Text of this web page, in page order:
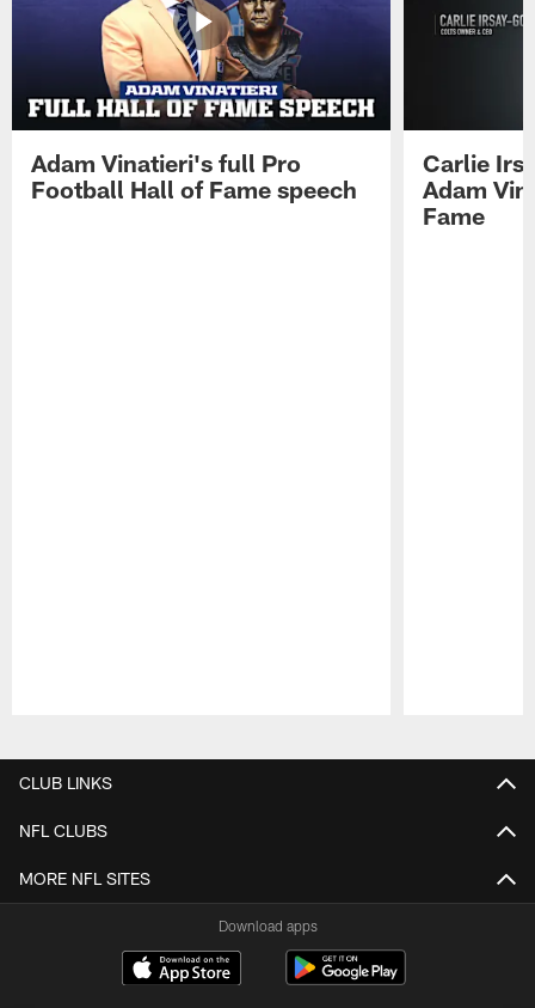
Adam Vinatieri's full Pro
Football Hall of Fame speech
Carlie
Adam
Fame
CLUB LINKS
NFL CLUBS
MORE NFL SITES
Download apps